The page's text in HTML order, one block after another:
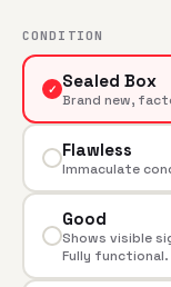
CONDITION
✓ Sealed Box
Brand new,
Flawless
Immaculate
Good
Shows visible
Fully functional.